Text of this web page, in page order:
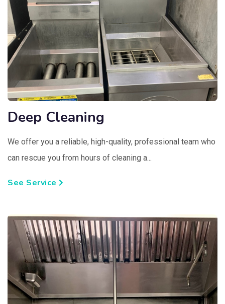
Deep Cleaning
We offer you a reliable, high-quality, professional team who
can rescue you from hours of cleaning a...
See Service